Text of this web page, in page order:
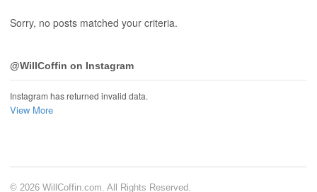
Sorry, no posts matched your criteria.
@WillCoffin on Instagram
Instagram has returned invalid data.
View More
© 2026 WillCoffin.com. All Rights Reserved.